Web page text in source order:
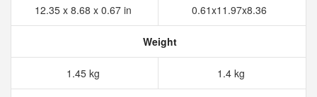
12.35 x 8.68 x 0.67 in 0.61x11.97x8.36
Weight
1.45 kg 1.4 kg